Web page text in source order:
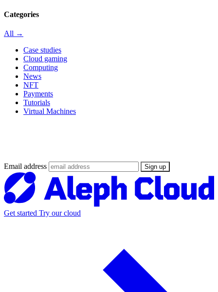
Categories
All →
Case studies
Cloud gaming
Computing
News
NFT
Payments
Tutorials
Virtual Machines
Email address Sign up
Get started Try our cloud